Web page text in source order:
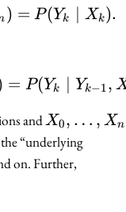
Y_0,
) = P (Yk ∣ Xk).
\mid Y_0,
= P(Yk Yk−1,
andX_0,
\ldots,
X_n
X0, … , Xn
the “underlying
on. Further,